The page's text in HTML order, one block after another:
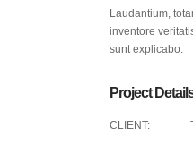
Laudantium,
inventore
sunt explicabo.
Project
CLIENT: